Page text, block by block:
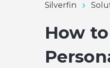
Silverfin
How